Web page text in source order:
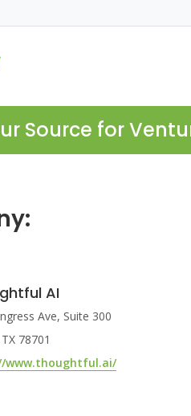
Source for
AI
Ave, Suite 300
78701
www.thoughtful.ai/